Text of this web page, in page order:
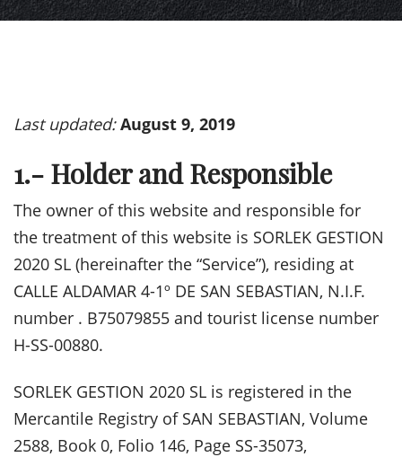
Last updated: August 9, 2019
1.- Holder and Responsible
The owner of this website and responsible for
the treatment of this website is SORLEK GESTION
2020 SL (hereinafter the “Service”), residing at
CALLE ALDAMAR 4-1º DE SAN SEBASTIAN, N.I.F.
number . B75079855 and tourist license number
H-SS-00880.
SORLEK GESTION 2020 SL is registered in the
Mercantile Registry of SAN SEBASTIAN, Volume
2588, Book 0, Folio 146, Page SS-35073,